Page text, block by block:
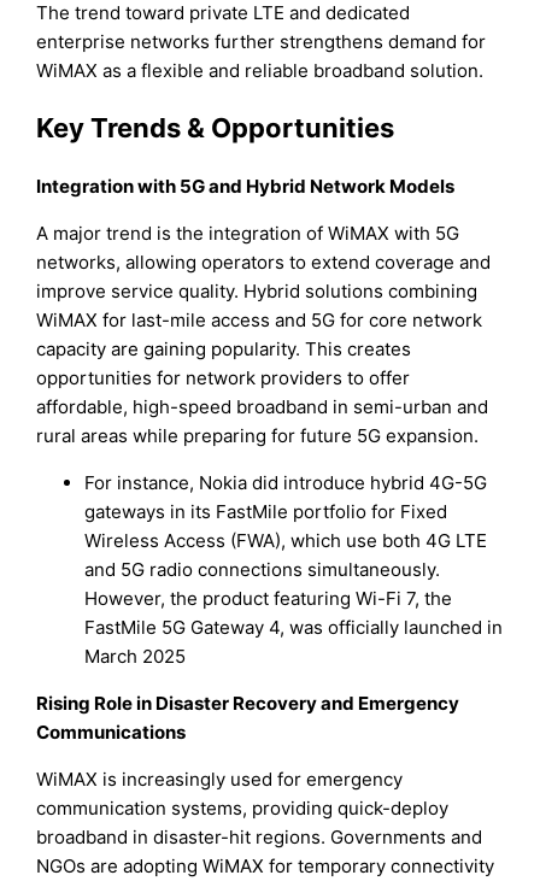
The trend toward private LTE and dedicated
enterprise networks further strengthens demand for
WiMAX as a flexible and reliable broadband solution.
Key Trends & Opportunities
Integration with 5G and Hybrid Network Models
A major trend is the integration of WiMAX with 5G
networks, allowing operators to extend coverage and
improve service quality. Hybrid solutions combining
WiMAX for last-mile access and 5G for core network
capacity are gaining popularity. This creates
opportunities for network providers to offer
affordable, high-speed broadband in semi-urban and
rural areas while preparing for future 5G expansion.
For instance, Nokia did introduce hybrid 4G-5G
gateways in its FastMile portfolio for Fixed
Wireless Access (FWA), which use both 4G LTE
and 5G radio connections simultaneously.
However, the product featuring Wi-Fi 7, the
FastMile 5G Gateway 4, was officially launched in
March 2025
Rising Role in Disaster Recovery and Emergency
Communications
WiMAX is increasingly used for emergency
communication systems, providing quick-deploy
broadband in disaster-hit regions. Governments and
NGOs are adopting WiMAX for temporary connectivity